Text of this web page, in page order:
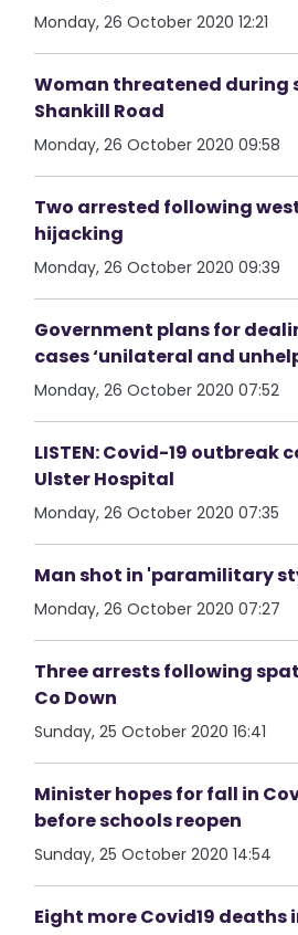
Monday, 26 October 2020 12:21
Woman threatened during
Shankill Road
Monday, 26 October 2020 09:58
Two arrested following
hijacking
Monday, 26 October 2020 09:39
Government plans for
cases ‘unilateral and
Monday, 26 October 2020 07:52
LISTEN: Covid-19 outbreak
Ulster Hospital
Monday, 26 October 2020 07:35
Man shot in 'paramilitary
Monday, 26 October 2020 07:27
Three arrests following
Co Down
Sunday, 25 October 2020 16:41
Minister hopes for fall in
before schools reopen
Sunday, 25 October 2020 14:54
Eight more Covid19 deaths